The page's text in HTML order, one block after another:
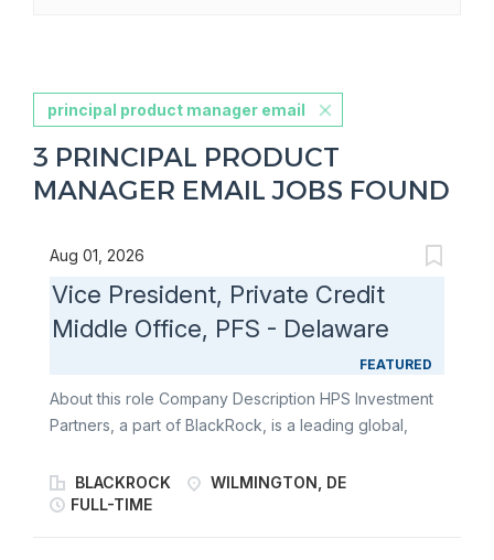
principal product manager email
3 PRINCIPAL PRODUCT
MANAGER EMAIL JOBS FOUND
Aug 01, 2026
Vice President, Private Credit
Middle Office, PFS - Delaware
FEATURED
About this role Company Description HPS Investment
Partners, a part of BlackRock, is a leading global,
seeks to provide creative capital solutions and
generate attractive risk-adjusted returns for our
BLACKROCK
WILMINGTON, DE
FULL-TIME